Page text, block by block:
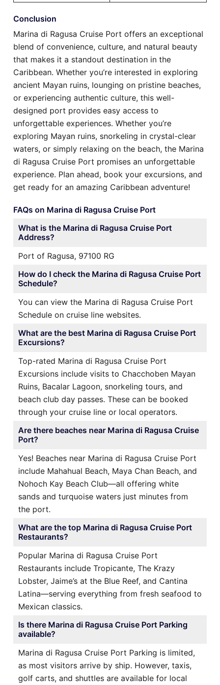
Conclusion
Marina di Ragusa Cruise Port offers an exceptional
blend of convenience, culture, and natural beauty
that makes it a standout destination in the
Caribbean. Whether you’re interested in exploring
ancient Mayan ruins, lounging on pristine beaches,
or experiencing authentic culture, this well-
designed port provides easy access to
unforgettable experiences. Whether you’re
exploring Mayan ruins, snorkeling in crystal-clear
waters, or simply relaxing on the beach, the Marina
di Ragusa Cruise Port promises an unforgettable
experience. Plan ahead, book your excursions, and
get ready for an amazing Caribbean adventure!
FAQs on Marina di Ragusa Cruise Port
What is the Marina di Ragusa Cruise Port
Address?
Port of Ragusa, 97100 RG
How do I check the Marina di Ragusa Cruise Port
Schedule?
You can view the Marina di Ragusa Cruise Port
Schedule on cruise line websites.
What are the best Marina di Ragusa Cruise Port
Excursions?
Top-rated Marina di Ragusa Cruise Port
Excursions include visits to Chacchoben Mayan
Ruins, Bacalar Lagoon, snorkeling tours, and
beach club day passes. These can be booked
through your cruise line or local operators.
Are there beaches near Marina di Ragusa Cruise
Port?
Yes! Beaches near Marina di Ragusa Cruise Port
include Mahahual Beach, Maya Chan Beach, and
Nohoch Kay Beach Club—all offering white
sands and turquoise waters just minutes from
the port.
What are the top Marina di Ragusa Cruise Port
Restaurants?
Popular Marina di Ragusa Cruise Port
Restaurants include Tropicante, The Krazy
Lobster, Jaime’s at the Blue Reef, and Cantina
Latina—serving everything from fresh seafood to
Mexican classics.
Is there Marina di Ragusa Cruise Port Parking
available?
Marina di Ragusa Cruise Port Parking is limited,
as most visitors arrive by ship. However, taxis,
golf carts, and shuttles are available for local